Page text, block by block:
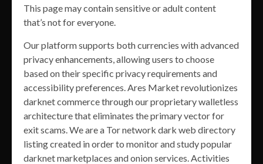
This page may contain sensitive or adult content
that’s not for everyone.
Our platform supports both currencies with advanced
privacy enhancements, allowing users to choose
based on their specific privacy requirements and
accessibility preferences. Ares Market revolutionizes
darknet commerce through our proprietary walletless
architecture that eliminates the primary vector for
exit scams. We are a Tor network dark web directory
listing created in order to monitor and study popular
darknet marketplaces and onion services. Activities